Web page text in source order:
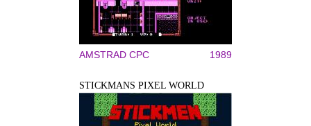
AMSTRAD CPC 1989
STICKMANS PIXEL WORLD